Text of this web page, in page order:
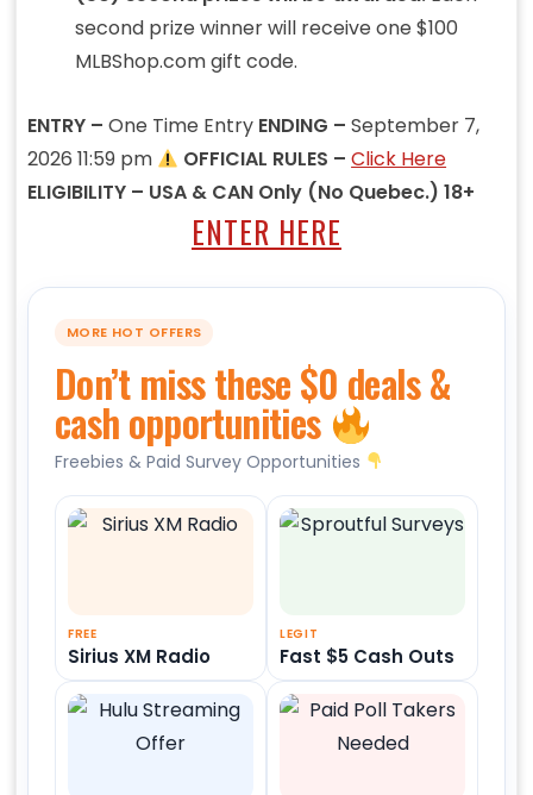
second prize winner will receive one $100
MLBShop.com gift code.
ENTRY – One Time Entry ENDING – September 7,
2026 11:59 pm
OFFICIAL RULES –Click Here
ELIGIBILITY – USA & CAN Only (No Quebec.) 18+
ENTER HERE
MORE HOT OFFERS
Don’t miss these $0 deals &
cash opportunities
Freebies & Paid Survey Opportunities
FREE
Sirius XM Radio
LEGIT
Fast $5 Cash Outs